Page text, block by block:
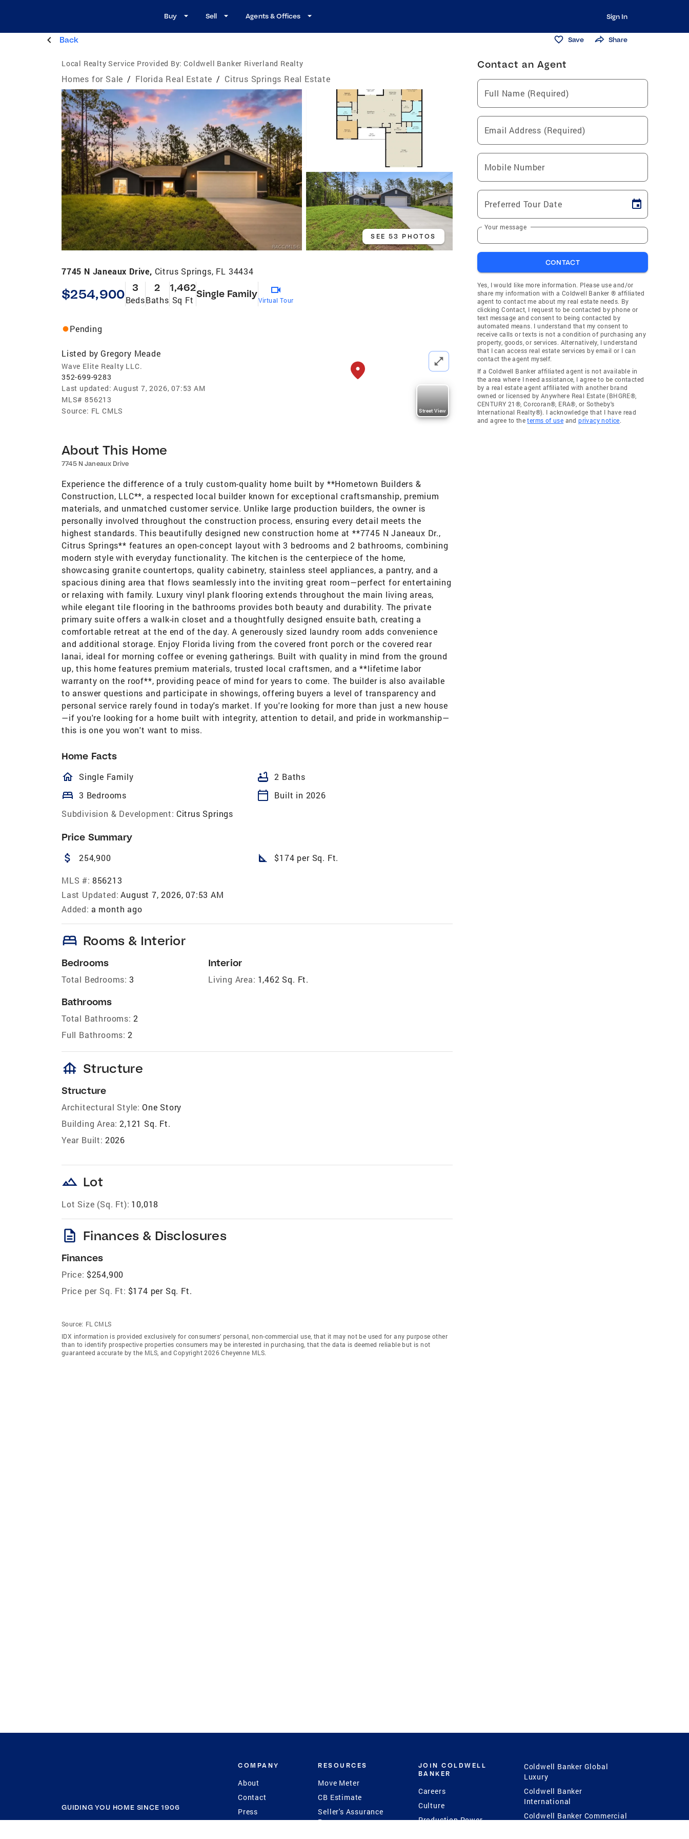
Buy Sell Agents & Offices Sign In
Back Save Share
Local Realty Service Provided By: Coldwell Banker Riverland Realty
Homes for Sale / Florida Real Estate / Citrus Springs Real Estate
SEE 53 PHOTOS
7745 N Janeaux Drive, Citrus Springs, FL 34434
$254,900 3
Beds
2
Baths
1,462
Sq Ft
Single Family
Virtual Tour
Pending
Listed by Gregory Meade
Wave Elite Realty LLC.
352-699-9283
Last updated: August 7, 2026, 07:53 AM
MLS# 856213
Source: FL CMLS Street View
About This Home
7745 N Janeaux Drive
Experience the difference of a truly custom-quality home built by **Hometown Builders &
Construction, LLC**, a respected local builder known for exceptional craftsmanship, premium
materials, and unmatched customer service. Unlike large production builders, the owner is
personally involved throughout the construction process, ensuring every detail meets the
highest standards. This beautifully designed new construction home at **7745 N Janeaux Dr.,
Citrus Springs** features an open-concept layout with 3 bedrooms and 2 bathrooms, combining
modern style with everyday functionality. The kitchen is the centerpiece of the home,
showcasing granite countertops, quality cabinetry, stainless steel appliances, a pantry, and a
spacious dining area that flows seamlessly into the inviting great room—perfect for entertaining
or relaxing with family. Luxury vinyl plank flooring extends throughout the main living areas,
while elegant tile flooring in the bathrooms provides both beauty and durability. The private
primary suite offers a walk-in closet and a thoughtfully designed ensuite bath, creating a
comfortable retreat at the end of the day. A generously sized laundry room adds convenience
and additional storage. Enjoy Florida living from the covered front porch or the covered rear
lanai, ideal for morning coffee or evening gatherings. Built with quality in mind from the ground
up, this home features premium materials, trusted local craftsmen, and a **lifetime labor
warranty on the roof**, providing peace of mind for years to come. The builder is also available
to answer questions and participate in showings, offering buyers a level of transparency and
personal service rarely found in today's market. If you're looking for more than just a new house
—if you're looking for a home built with integrity, attention to detail, and pride in workmanship—
this is one you won't want to miss.
Home Facts
homeOutlined
Single Family bathtub 2 Baths
bed 3 Bedrooms calendar_today
Built in 2026
Subdivision & Development: Citrus Springs
Price Summary
attach_money 254,900 square_foot $174 per Sq. Ft.
MLS #: 856213
Last Updated: August 7, 2026, 07:53 AM
Added: a month ago
bed Rooms & Interior
Bedrooms
Total Bedrooms: 3
Bathrooms
Total Bathrooms: 2
Full Bathrooms: 2
Interior
Living Area: 1,462 Sq. Ft.
foundation Structure
Structure
Architectural Style: One Story
Building Area: 2,121 Sq. Ft.
Year Built: 2026
landscape Lot
Lot Size (Sq. Ft): 10,018
description Finances & Disclosures
Finances
Price: $254,900
Price per Sq. Ft: $174 per Sq. Ft.
Source: FL CMLS
IDX information is provided exclusively for consumers’ personal, non-commercial use, that it may not be used for any purpose other
than to identify prospective properties consumers may be interested in purchasing, that the data is deemed reliable but is not
guaranteed accurate by the MLS, and Copyright 2026 Cheyenne MLS.
Contact an Agent
Full Name (Required)
Email Address (Required)
Mobile Number
Preferred Tour Date
Your message
CONTACT
Yes, I would like more information. Please use and/or
share my information with a Coldwell Banker ® affiliated
agent to contact me about my real estate needs. By
clicking Contact, I request to be contacted by phone or
text message and consent to being contacted by
automated means. I understand that my consent to
receive calls or texts is not a condition of purchasing any
property, goods, or services. Alternatively, I understand
that I can access real estate services by email or I can
contact the agent myself.
If a Coldwell Banker affiliated agent is not available in
the area where I need assistance, I agree to be contacted
by a real estate agent affiliated with another brand
owned or licensed by Anywhere Real Estate (BHGRE®,
CENTURY 21®, Corcoran®, ERA®, or Sotheby's
International Realty®). I acknowledge that I have read
and agree to theterms of use andprivacy notice.
GUIDING YOU HOME SINCE 1906
COMPANY
About
Contact
Press
RESOURCES
Move Meter
CB Estimate
Seller's Assurance
Program
JOIN COLDWELL
BANKER
Careers
Culture
Production Power
Coldwell Banker Global
Luxury
Coldwell Banker
International
Coldwell Banker Commercial